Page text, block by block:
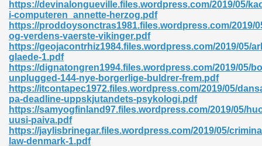
https://devinalongueville.files.wordpress.com/2019/05/
i-computeren_annette-herzog.pdf
https://proddoysonctras1981.files.wordpress.com/2019/
og-verdens-vaerste-vikinger.pdf
https://geojacontrhiz1984.files.wordpress.com/2019/05/
glaede-1.pdf
https://dignatongren1994.files.wordpress.com/2019/05/
unplugged-144-nye-borgerlige-buldrer-frem.pdf
https://itcontapec1972.files.wordpress.com/2019/05/
pa-deadline-uppskjutandets-psykologi.pdf
https://samyogfinland97.files.wordpress.com/2019/05/
uusi-paiva.pdf
https://jaylisbrinegar.files.wordpress.com/2019/05/
law-denmark-1.pdf
842
212
894